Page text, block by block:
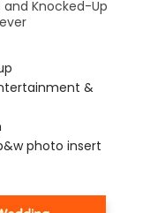
Knocked-Up
&
photo insert